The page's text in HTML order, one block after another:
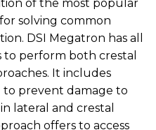
of the most popular
solving common
DSI Megatron has all
perform both crestal
It includes
to prevent damage to
lateral and crestal
offers to access